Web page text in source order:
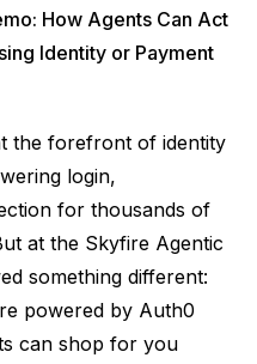
How Agents Can Act
Identity or Payment
the forefront of identity
login,
for thousands of
at the Skyfire Agentic
something different:
powered by Auth0
can shop for you